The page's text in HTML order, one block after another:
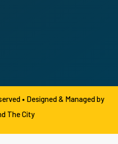
• Designed & Managed by
The City